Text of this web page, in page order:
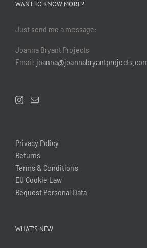
WANT TO KNOW MORE?
Just send me a message:
Joanna Bryant Projects
Email:
Privacy Policy
Returns
Terms & Conditions
EU Cookie Law
Request Personal Data
WHAT’S NEW